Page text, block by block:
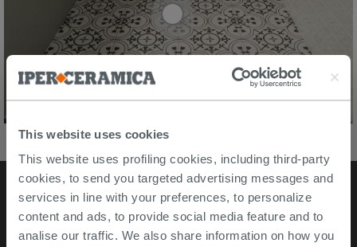
This website uses cookies
This website uses profiling cookies, including third-party
cookies, to send you targeted advertising messages and
services in line with your preferences, to personalize
content and ads, to provide social media feature and to
analise our traffic. We also share information on how you
Stores